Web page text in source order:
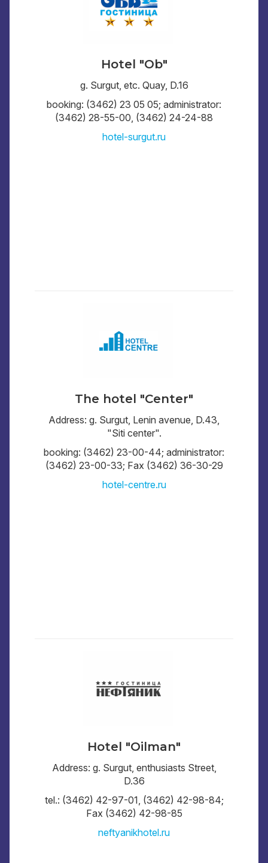
Hotel "Ob"
g. Surgut, etc. Quay, D.16
booking: (3462) 23 05 05; administrator:
(3462) 28-55-00, (3462) 24-24-88
hotel-surgut.ru
The hotel "Center"
Address: g. Surgut, Lenin avenue, D.43,
"Siti center".
booking: (3462) 23-00-44; administrator:
(3462) 23-00-33; Fax (3462) 36-30-29
hotel-centre.ru
Hotel "Oilman"
Address: g. Surgut, enthusiasts Street,
D.36
tel.: (3462) 42-97-01, (3462) 42-98-84;
Fax (3462) 42-98-85
neftyanikhotel.ru